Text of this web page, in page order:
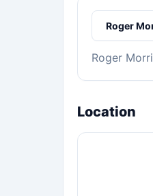
Roger
Roger
Location